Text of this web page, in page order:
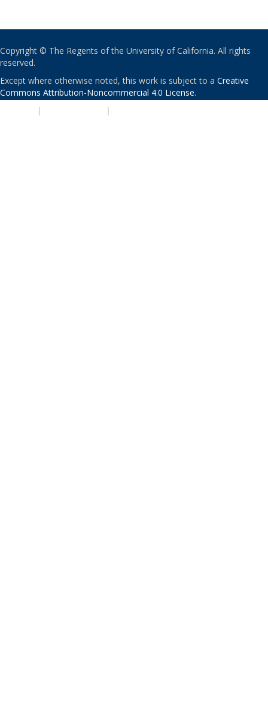
Copyright © The Regents of the University of California. All rights
reserved.
Except where otherwise noted, this work is subject to a Creative
Commons Attribution-Noncommercial 4.0 License.
| |